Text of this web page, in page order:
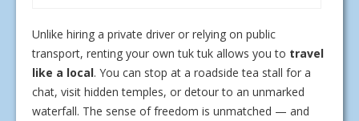
Unlike hiring a private driver or relying on public
transport, renting your own tuk tuk allows you to travel
like a local. You can stop at a roadside tea stall for a
chat, visit hidden temples, or detour to an unmarked
waterfall. The sense of freedom is unmatched — and